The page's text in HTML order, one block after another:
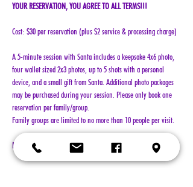
YOUR RESERVATION, YOU AGREE TO ALL TERMS!!!
Cost: $30 per reservation (plus $2 service & processing charge)
A 5-minute session with Santa includes a keepsake 4x6 photo,
four wallet sized 2x3 photos, up to 5 shots with a personal
device, and a small gift from Santa. Additional photo packages
may be purchased during your session. Please only book one
reservation per family/group.
Family groups are limited to no more than 10 people per visit.
NO REFUNDS!!!